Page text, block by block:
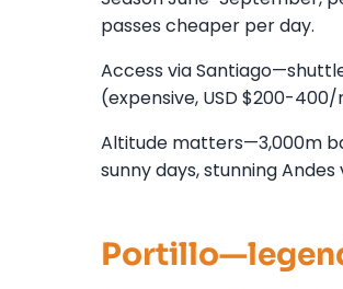
passes cheaper per day.
Access via
(expensive, USD $200-
Altitude matters—3,000m
sunny days, stunning Andes